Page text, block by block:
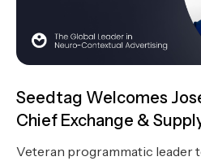
Seedtag Welcomes
Chief Exchange &
Veteran programmatic leader